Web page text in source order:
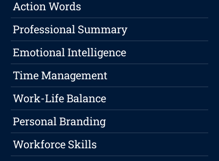
Action Words
Professional Summary
Emotional Intelligence
Time Management
Work-Life Balance
Personal Branding
Workforce Skills